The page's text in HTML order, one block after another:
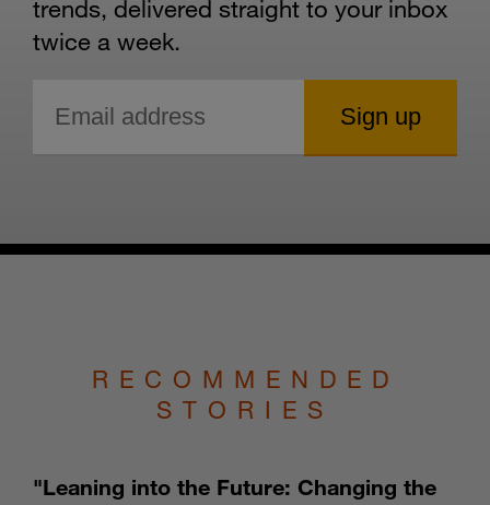
trends, delivered straight to your inbox
twice a week.
RECOMMENDED
STORIES
"Leaning into the Future: Changing the